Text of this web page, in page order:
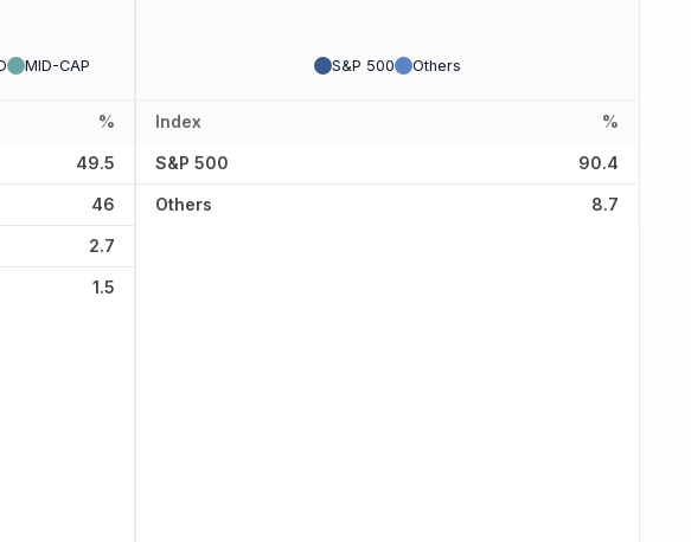
MID-CAP
%
49.5
46
2.7
1.5
S&P 500 Others
Index %
S&P 500 90.4
Others 8.7